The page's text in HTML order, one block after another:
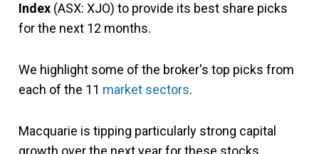
Index (ASX: XJO) to provide its best share picks
for the next 12 months.
We highlight some of the broker's top picks from
each of the 11 market sectors.
Macquarie is tipping particularly strong capital
growth over the next year for these stocks.